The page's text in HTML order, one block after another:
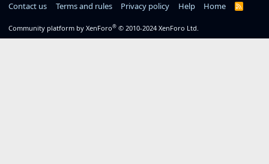
Contact us Terms and rules Privacy policy Help Home
R
Community platform by XenForo® © 2010-2024 XenForo Ltd.